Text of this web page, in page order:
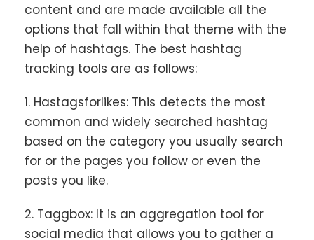
content and are made available all the
options that fall within that theme with the
help of hashtags. The best hashtag
tracking tools are as follows:
1. Hastagsforlikes: This detects the most
common and widely searched hashtag
based on the category you usually search
for or the pages you follow or even the
posts you like.
2. Taggbox: It is an aggregation tool for
social media that allows you to gather a